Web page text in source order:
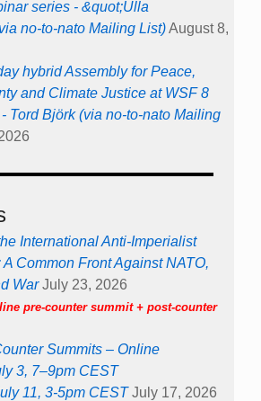
series - &quot;Ulla
no-to-nato Mailing List)August 8,
hybrid Assembly for Peace,
and Climate Justice at WSF 8
Tord Björk (via no-to-nato Mailing
International Anti-Imperialist
Common Front Against NATO,
War July 23, 2026
pre-counter summit + post-counter
Summits – Online
3, 7–9pm CEST
11, 3-5pm CEST July 17, 2026